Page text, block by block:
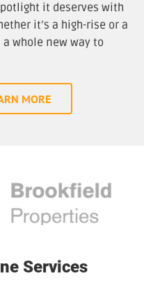
it deserves with
it’s a high-rise or a
whole new way to
MORE
Services